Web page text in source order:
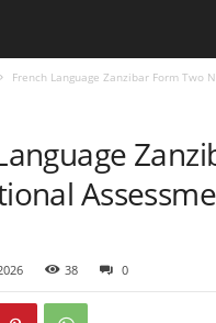
French Language Zanzibar Form Two
38 0